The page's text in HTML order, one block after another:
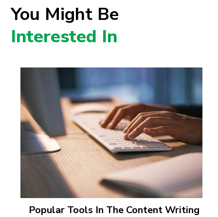
You Might Be
Interested In
Popular Tools In The Content Writing